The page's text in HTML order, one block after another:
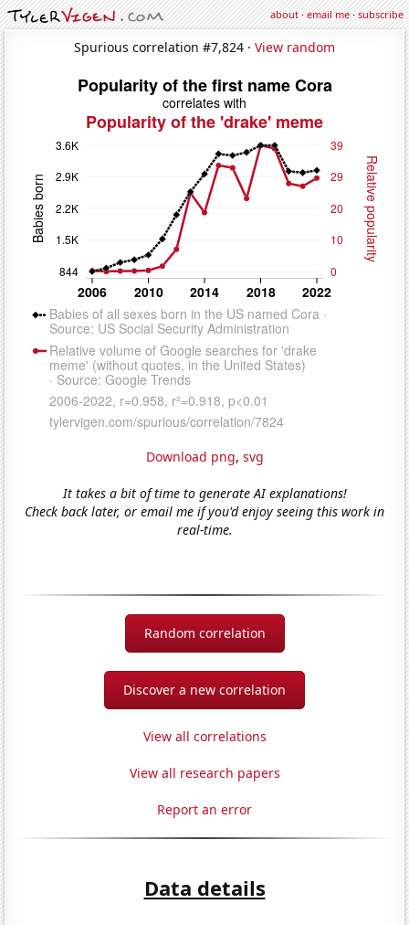
about·email me·subscribe
Spurious correlation #7,824 · View random
Download png, svg
It takes a bit of time to generate AI explanations!
Check back later, or email me if you'd enjoy seeing this work in
real-time.
Random correlation
Discover a new correlation
View all correlations
View all research papers
Report an error
Data details